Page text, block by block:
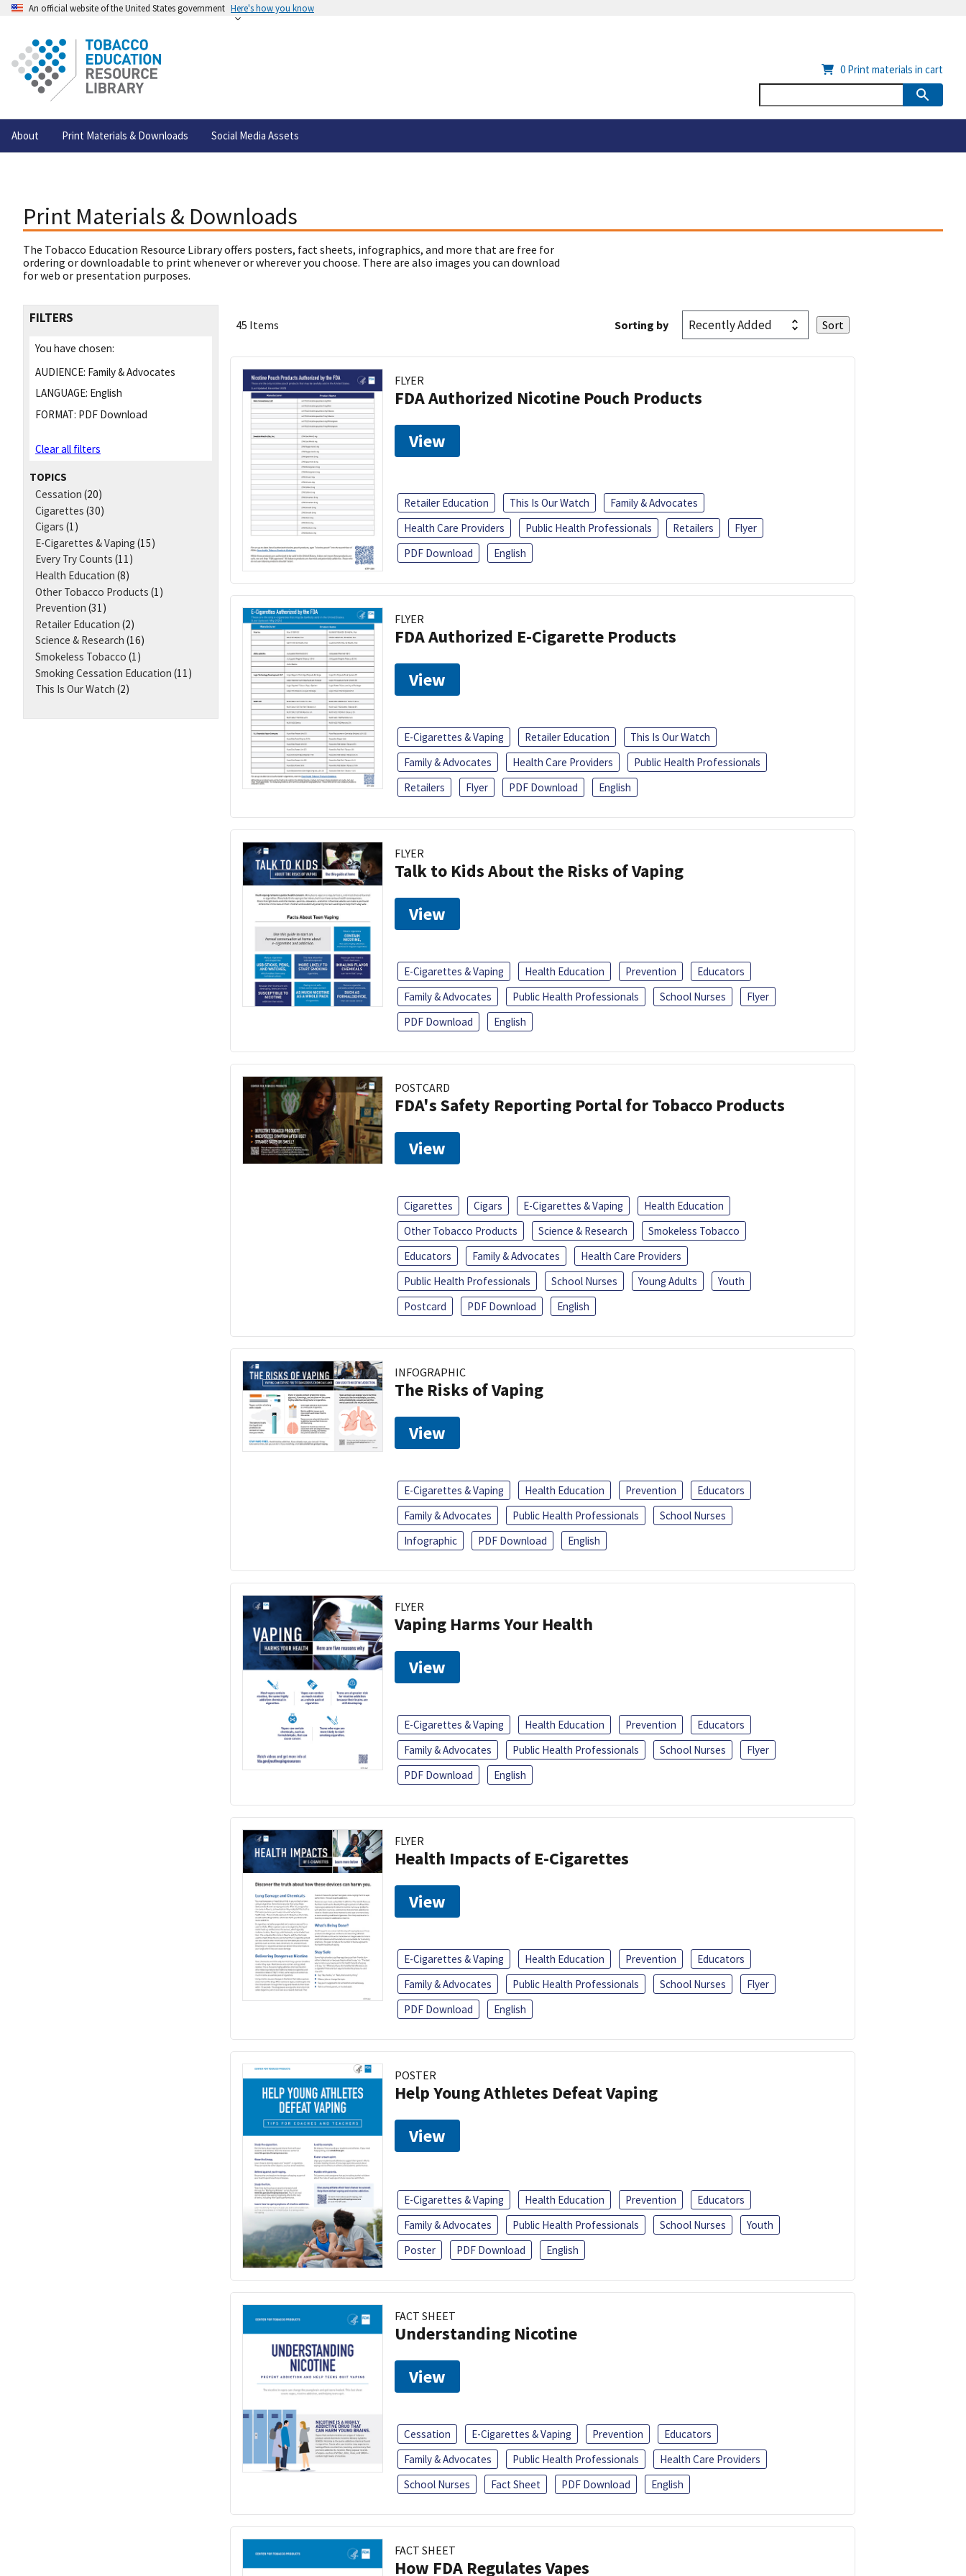
An official website of the United States government Here's how you know
About Print Materials & Downloads Social Media Assets
0 Print materials in cart
Print Materials & Downloads
The Tobacco Education Resource Library offers posters, fact sheets, infographics, and more that are free for
ordering or downloadable to print whenever or wherever you choose. There are also images you can download
for web or presentation purposes.
FILTERS
You have chosen:
AUDIENCE: Family & Advocates
LANGUAGE: English
FORMAT: PDF Download
Clear all filters
TOPICS
Cessation (20)
Cigarettes (30)
Cigars (1)
E-Cigarettes & Vaping (15)
Every Try Counts (11)
Health Education (8)
Other Tobacco Products (1)
Prevention (31)
Retailer Education (2)
Science & Research (16)
Smokeless Tobacco (1)
Smoking Cessation Education (11)
This Is Our Watch (2)
45 Items Sorting by
FLYER
FDA Authorized Nicotine Pouch Products
View
Retailer Education This Is Our Watch
Family & Advocates
Health Care Providers
Public Health Professionals Retailers
Flyer
PDF Download
English
FLYER
FDA Authorized E-Cigarette Products
View
E-Cigarettes & Vaping Retailer Education
This Is Our Watch
Family & Advocates
Health Care Providers
Public Health Professionals
Retailers
Flyer PDF Download English
FLYER
Talk to Kids About the Risks of Vaping
View
E-Cigarettes & Vaping Health Education Prevention
Educators
Family & Advocates
Public Health Professionals School Nurses
Flyer
PDF Download
English
POSTCARD
FDA's Safety Reporting Portal for Tobacco Products
View
Cigarettes Cigars E-Cigarettes & Vaping
Health Education
Other Tobacco Products
Science & Research
Smokeless Tobacco
Educators
Family & Advocates
Health Care Providers
Public Health Professionals
School Nurses Young Adults
Youth
Postcard
PDF Download English
INFOGRAPHIC
The Risks of Vaping
View
E-Cigarettes & Vaping Health Education Prevention
Educators
Family & Advocates
Public Health Professionals
School Nurses
Infographic
PDF Download English
FLYER
Vaping Harms Your Health
View
E-Cigarettes & Vaping Health Education Prevention
Educators
Family & Advocates
Public Health Professionals School Nurses
Flyer
PDF Download
English
FLYER
Health Impacts of E-Cigarettes
View
E-Cigarettes & Vaping Health Education Prevention
Educators
Family & Advocates
Public Health Professionals School Nurses
Flyer
PDF Download
English
POSTER
Help Young Athletes Defeat Vaping
View
E-Cigarettes & Vaping Health Education Prevention
Educators
Family & Advocates
Public Health Professionals School Nurses
Youth
Poster
PDF Download English
FACT SHEET
Understanding Nicotine
View
Cessation E-Cigarettes & Vaping Prevention
Educators
Family & Advocates
Public Health Professionals
Health Care Providers
School Nurses
Fact Sheet PDF Download English
FACT SHEET
How FDA Regulates Vapes